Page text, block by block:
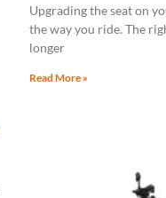
Upgrading the seat on
the way you ride. The
longer
Read More »